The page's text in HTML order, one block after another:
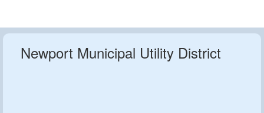
Newport Municipal Utility District